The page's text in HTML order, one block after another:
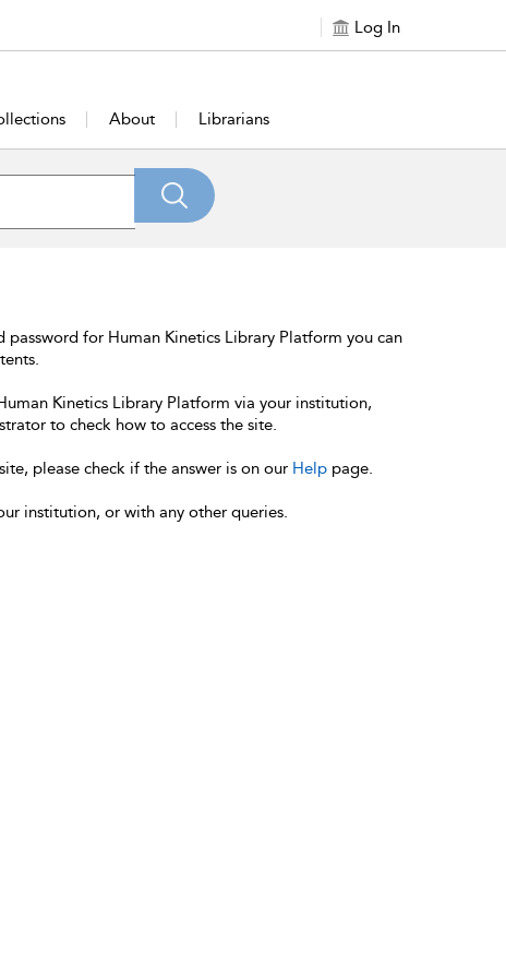
Log In
About Librarians
password for Human Kinetics Library Platform you can
Kinetics Library Platform via your institution,
to check how to access the site.
please check if the answer is on our Help page.
institution, or with any other queries.